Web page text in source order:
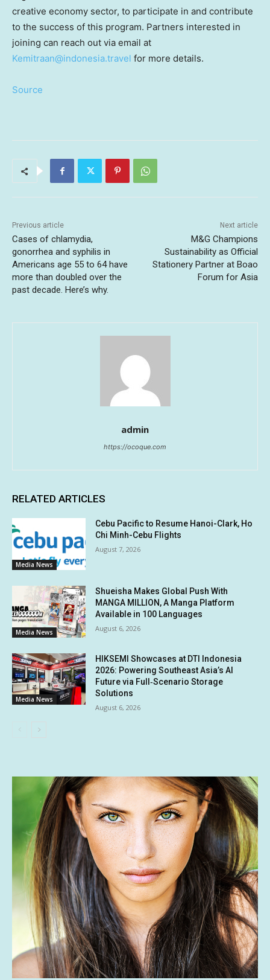
creative economy sector, to participate in and contribute
to the success of this program. Partners interested in
joining can reach out via email at
Kemitraan@indonesia.travel for more details.
Source
Previous article
Cases of chlamydia,
gonorrhea and syphilis in
Americans age 55 to 64 have
more than doubled over the
past decade. Here’s why.
Next article
M&G Champions
Sustainability as Official
Stationery Partner at Boao
Forum for Asia
admin
https://ocoque.com
RELATED ARTICLES
Media News
Cebu Pacific to Resume Hanoi-Clark, Ho
Chi Minh-Cebu Flights
August 7, 2026
Media News
Shueisha Makes Global Push With
MANGA MILLION, A Manga Platform
Available in 100 Languages
August 6, 2026
Media News
HIKSEMI Showcases at DTI Indonesia
2026: Powering Southeast Asia’s AI
Future via Full‑Scenario Storage
Solutions
August 6, 2026